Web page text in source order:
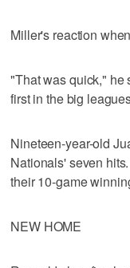
Miller's reaction
"That was quick," he
first in the big
Nineteen-year-old
Nationals' seven
their 10-game
NEW HOME